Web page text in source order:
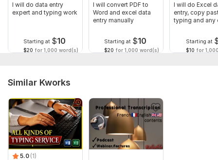
I will do data entry
expert and typing work
Starting at $10
$20 for 1,000 word(s)
I will convert PDF to
Word and excel data
entry manually
Starting at $10
$20 for 1,000 word(s)
I will do Excel
entry, copy
typing and any
Starting at
$10 for
Similar Kworks
5.0 (1)